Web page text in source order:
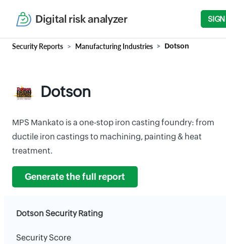
Digital risk analyzer SIGN
Security Reports Manufacturing Industries Dotson
Dotson
MPS Mankato is a one-stop iron casting foundry: from
ductile iron castings to machining, painting & heat
treatment.
Generate the full report
Dotson Security Rating
Security Score